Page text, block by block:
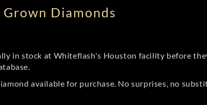
Diamonds
in stock at Whiteflash's Houston facility before
available for purchase. No surprises, no